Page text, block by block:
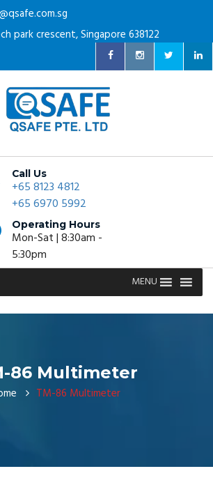
park crescent, Singapore 638122
Call Us
+65 8123 4812
+65 6970 5992
Operating Hours
Mon-Sat | 8:30am -
5:30pm
MENU
86 Multimeter
TM-86 Multimeter